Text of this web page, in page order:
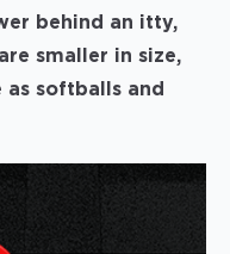
behind an itty,
smaller in size,
softballs and